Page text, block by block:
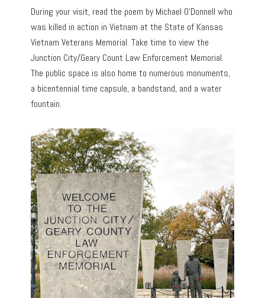
During your visit, read the poem by Michael O’Donnell who
was killed in action in Vietnam at the State of Kansas
Vietnam Veterans Memorial. Take time to view the
Junction City/Geary Count Law Enforcement Memorial.
The public space is also home to numerous monuments,
a bicentennial time capsule, a bandstand, and a water
fountain.